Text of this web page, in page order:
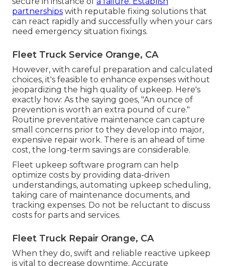
partnerships with reputable fixing solutions that
can react rapidly and successfully when your cars
need emergency situation fixings.
Fleet Truck Service Orange, CA
However, with careful preparation and calculated
choices, it's feasible to enhance expenses without
jeopardizing the high quality of upkeep. Here's
exactly how: As the saying goes, "An ounce of
prevention is worth an extra pound of cure."
Routine preventative maintenance can capture
small concerns prior to they develop into major,
expensive repair work. There is an ahead of time
cost, the long-term savings are considerable.
Fleet upkeep software program can help
optimize costs by providing data-driven
understandings, automating upkeep scheduling,
taking care of maintenance documents, and
tracking expenses. Do not be reluctant to discuss
costs for parts and services.
Fleet Truck Repair Orange, CA
When they do, swift and reliable reactive upkeep
is vital to decrease downtime. Accurate